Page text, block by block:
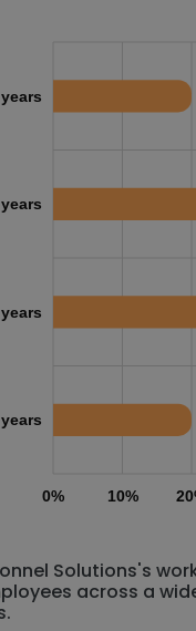
0% 10%
Solutions's
across a